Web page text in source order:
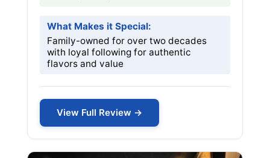
What Makes it Special:
Family-owned for over two decades
with loyal following for authentic
flavors and value
View Full Review →